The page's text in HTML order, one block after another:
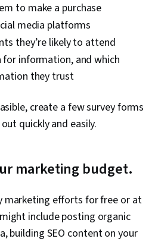
to make a purchase
media platforms
they’re likely to attend
for information, and which
they trust
create a few survey forms
quickly and easily.
marketing budget.
marketing efforts for free or at
include posting organic
building SEO content on your